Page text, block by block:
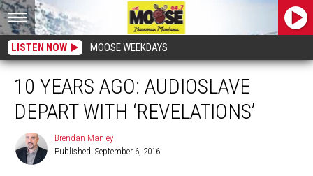
LISTEN NOW MOOSE WEEKDAYS
10 YEARS AGO: AUDIOSLAVE
DEPART WITH ‘REVELATIONS’
Brendan Manley
Published: September 6, 2016